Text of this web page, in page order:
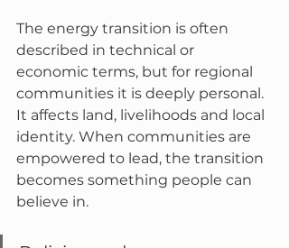
The energy transition is often
described in technical or
economic terms, but for regional
communities it is deeply personal.
It affects land, livelihoods and local
identity. When communities are
empowered to lead, the transition
becomes something people can
believe in.